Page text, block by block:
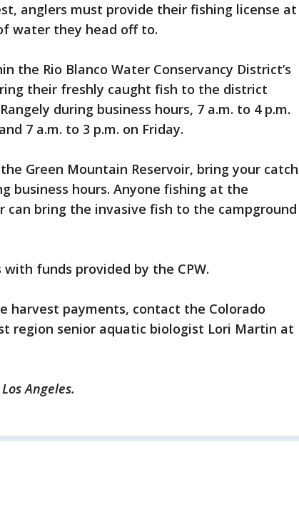
anglers must provide their fishing license at
water they head off to.
the Rio Blanco Water Conservancy District’s
their freshly caught fish to the district
during business hours, 7 a.m. to 4 p.m.
7 a.m. to 3 p.m. on Friday.
Green Mountain Reservoir, bring your catch
business hours. Anyone fishing at the
can bring the invasive fish to the campground
funds provided by the CPW.
harvest payments, contact the Colorado
region senior aquatic biologist Lori Martin at
Angeles.